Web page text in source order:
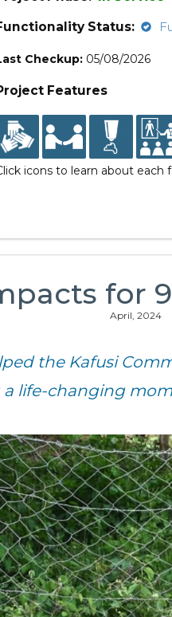
Status:
Checkup: 05/08/2026
Features
icons to learn about each
for
April, 2024
the Kafusi
life-changing